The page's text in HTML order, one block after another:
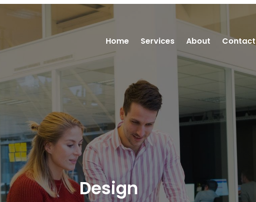
Home Services About Contact
Design